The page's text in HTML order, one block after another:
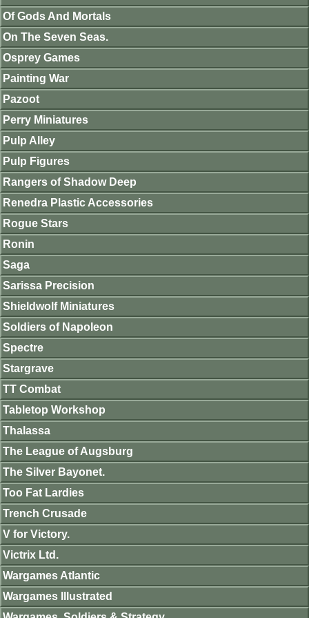
Of Gods And Mortals
On The Seven Seas.
Osprey Games
Painting War
Pazoot
Perry Miniatures
Pulp Alley
Pulp Figures
Rangers of Shadow Deep
Renedra Plastic Accessories
Rogue Stars
Ronin
Saga
Sarissa Precision
Shieldwolf Miniatures
Soldiers of Napoleon
Spectre
Stargrave
TT Combat
Tabletop Workshop
Thalassa
The League of Augsburg
The Silver Bayonet.
Too Fat Lardies
Trench Crusade
V for Victory.
Victrix Ltd.
Wargames Atlantic
Wargames Illustrated